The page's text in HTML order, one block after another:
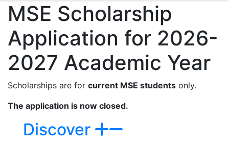
MSE Scholarship
Application for 2026-
2027 Academic Year
Scholarships are for current MSE students only.
The application is now closed.
Discover